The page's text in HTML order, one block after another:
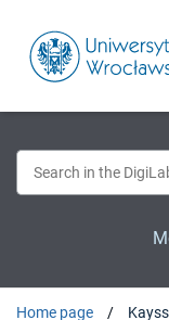
Home page